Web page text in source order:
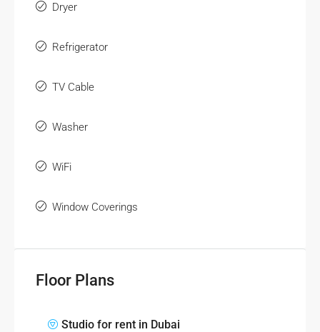
Dryer
Refrigerator
TV Cable
Washer
WiFi
Window Coverings
Floor Plans
Studio for rent in Dubai